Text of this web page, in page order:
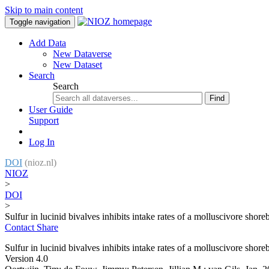
Skip to main content
Toggle navigation
Add Data
New Dataverse
New Dataset
Search
Search
Find
User Guide
Support
Log In
DOI (nioz.nl)
NIOZ
>
DOI
>
Sulfur in lucinid bivalves inhibits intake rates of a molluscivore
Contact Share
Sulfur in lucinid bivalves inhibits intake rates of a molluscivore
Version 4.0